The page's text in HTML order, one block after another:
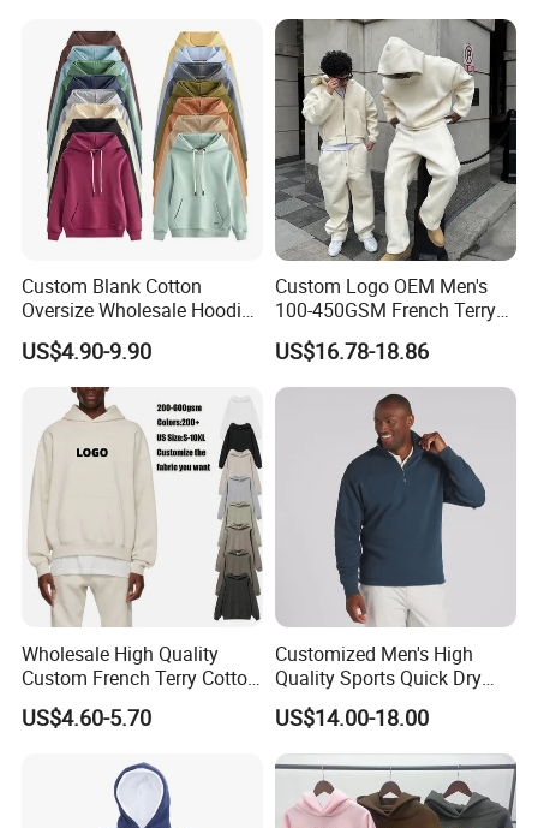
Custom Blank Cotton
Oversize Wholesale Hoodies
Men Plain Pullover Custom
Logo Design Hoodie
US$4.90-9.90
Custom Logo OEM Men's
100-450GSM French Terry
Cotton Cropped Boxy Zip up
Hoodie Baggy Sweatpants
Two Piece Streetwear Set
Tracksuit (MOQ 50)
US$16.78-18.86
Wholesale High Quality
Custom French Terry Cotton
Plain Blank Pullover Men's
Hoodies
US$4.60-5.70
Customized Men's High
Quality Sports Quick Dry
Top Heavyweight Long
Sleeve Stand Collar Solid
Pattern Quarter Zipper
Pullover
US$14.00-18.00